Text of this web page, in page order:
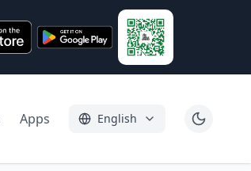
Apps English